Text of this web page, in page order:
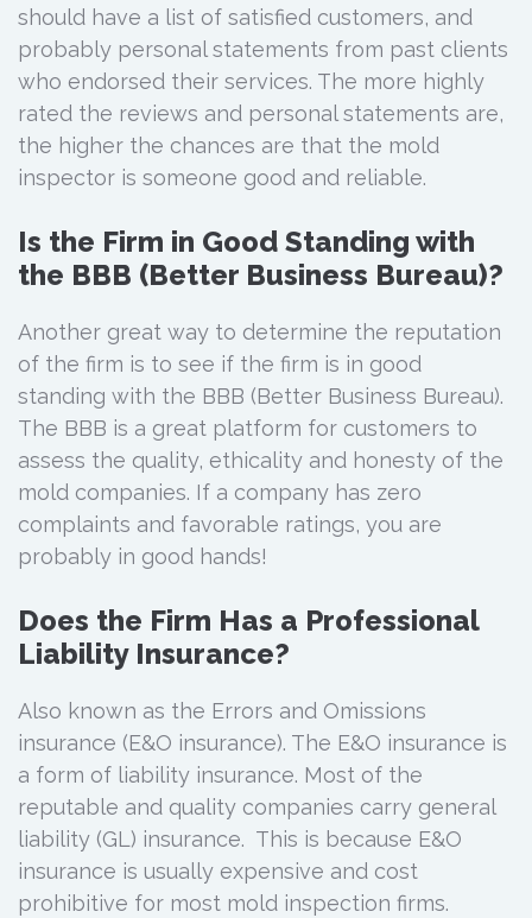
should have a list of satisfied customers, and
probably personal statements from past clients
who endorsed their services. The more highly
rated the reviews and personal statements are,
the higher the chances are that the mold
inspector is someone good and reliable.
Is the Firm in Good Standing with
the BBB (Better Business Bureau)?
Another great way to determine the reputation
of the firm is to see if the firm is in good
standing with the BBB (Better Business Bureau).
The BBB is a great platform for customers to
assess the quality, ethicality and honesty of the
mold companies. If a company has zero
complaints and favorable ratings, you are
probably in good hands!
Does the Firm Has a Professional
Liability Insurance?
Also known as the Errors and Omissions
insurance (E&O insurance). The E&O insurance is
a form of liability insurance. Most of the
reputable and quality companies carry general
liability (GL) insurance. This is because E&O
insurance is usually expensive and cost
prohibitive for most mold inspection firms.